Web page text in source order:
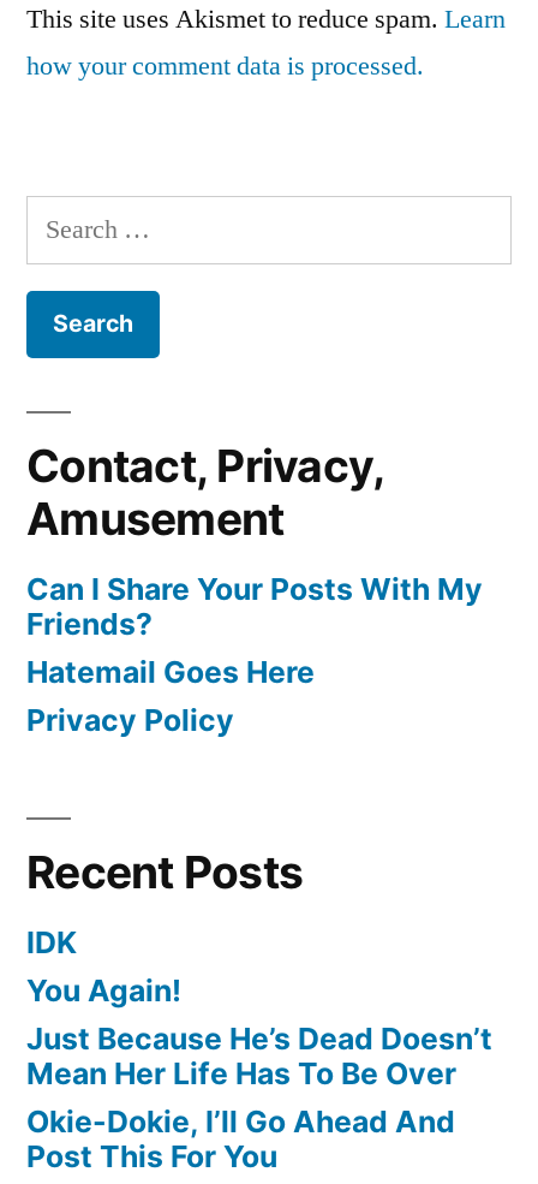
This site uses Akismet to reduce spam. Learn
how your comment data is processed.
Search
for:
Contact, Privacy,
Amusement
Can I Share Your Posts With My
Friends?
Hatemail Goes Here
Privacy Policy
Recent Posts
IDK
You Again!
Just Because He’s Dead Doesn’t
Mean Her Life Has To Be Over
Okie-Dokie, I’ll Go Ahead And
Post This For You